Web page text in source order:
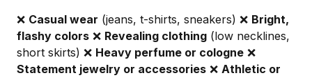
❌ Casual wear (jeans, t-shirts, sneakers) ❌ Bright,
flashy colors ❌ Revealing clothing (low necklines,
short skirts) ❌ Heavy perfume or cologne ❌
Statement jewelry or accessories ❌ Athletic or